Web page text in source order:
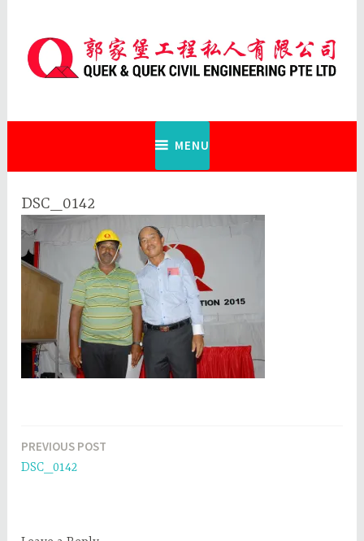
content
Ltd
MENU
DSC_0142
Post
navigation
PREVIOUS POST
DSC_0142